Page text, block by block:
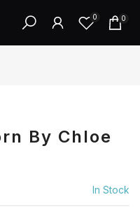
0 0
By Chloe
In Stock